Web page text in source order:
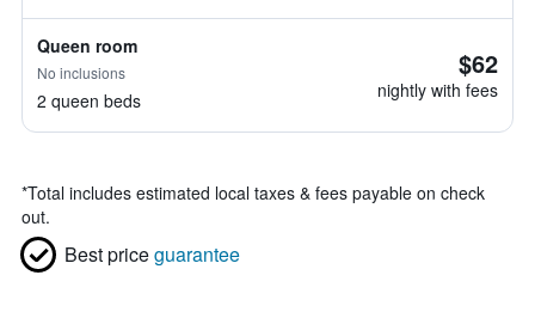
Queen room
No inclusions
2 queen beds
$62
nightly with fees
*Total includes estimated local taxes & fees payable on check
out.
Best priceguarantee